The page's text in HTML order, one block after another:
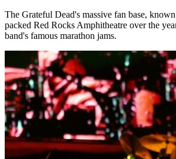
The Grateful Dead's massive fan base,
packed Red Rocks Amphitheatre over the
band's famous marathon jams.